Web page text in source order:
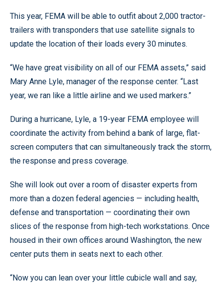
This year, FEMA will be able to outfit about 2,000 tractor-
trailers with transponders that use satellite signals to
update the location of their loads every 30 minutes.
“We have great visibility on all of our FEMA assets,” said
Mary Anne Lyle, manager of the response center. “Last
year, we ran like a little airline and we used markers.”
During a hurricane, Lyle, a 19-year FEMA employee will
coordinate the activity from behind a bank of large, flat-
screen computers that can simultaneously track the storm,
the response and press coverage.
She will look out over a room of disaster experts from
more than a dozen federal agencies — including health,
defense and transportation — coordinating their own
slices of the response from high-tech workstations. Once
housed in their own offices around Washington, the new
center puts them in seats next to each other.
“Now you can lean over your little cubicle wall and say,